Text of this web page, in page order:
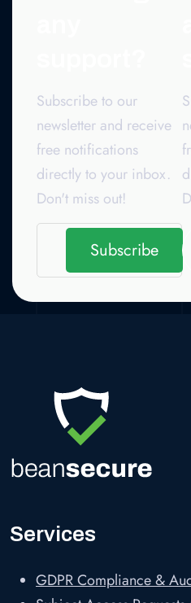
Subscribe to our
newsletter and receive
free notifications
directly to your inbox.
Don't miss out!
Subscribe
Services
GDPR Compliance &